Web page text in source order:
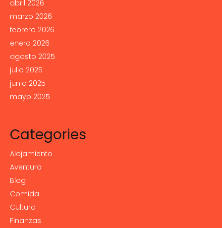
abril 2026
marzo 2026
febrero 2026
enero 2026
agosto 2025
julio 2025
junio 2025
mayo 2025
Categories
Alojamiento
Aventura
Blog
Comida
Cultura
Finanzas